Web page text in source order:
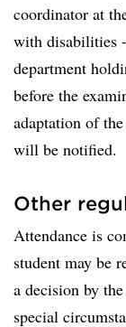
coordinator at
with disabilities
department
before the
adaptation of
will be notified.
Other
Attendance is
student may be
a decision by
special